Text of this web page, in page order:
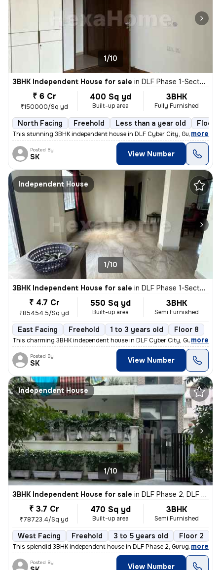
1/10
3BHK Independent House for sale in DLF Phase 1-Sector 26-Sector 26a, DLF Cyber City, Gurugram
₹ 6 Cr
₹150000/Sq yd
400 Sq yd
Built-up area
3BHK
Fully Furnished
North Facing Freehold Less than a year old Floor
This stunning 3BHK independent house in DLF Cyber City, Gurugram is a
, more
Posted By
SK View Number
Independent House
1/10
3BHK Independent House for sale in DLF Phase 1-Sector 26-Sector 26a, DLF Cyber City, Gurugram
₹ 4.7 Cr
₹85454.5/Sq yd
550 Sq yd
Built-up area
3BHK
Semi Furnished
East Facing Freehold 1 to 3 years old Floor 8
This charming 3BHK independent house in DLF Cyber City, Gurugram
, more
Posted By
SK View Number
Independent House
1/10
3BHK Independent House for sale in DLF Phase 2, DLF Cyber City, Gurugram
₹ 3.7 Cr
₹78723.4/Sq yd
470 Sq yd
Built-up area
3BHK
Semi Furnished
West Facing Freehold 3 to 5 years old Floor 2
This splendid 3BHK independent house in DLF Phase 2, Gurugram is a
, more
Posted By View Number